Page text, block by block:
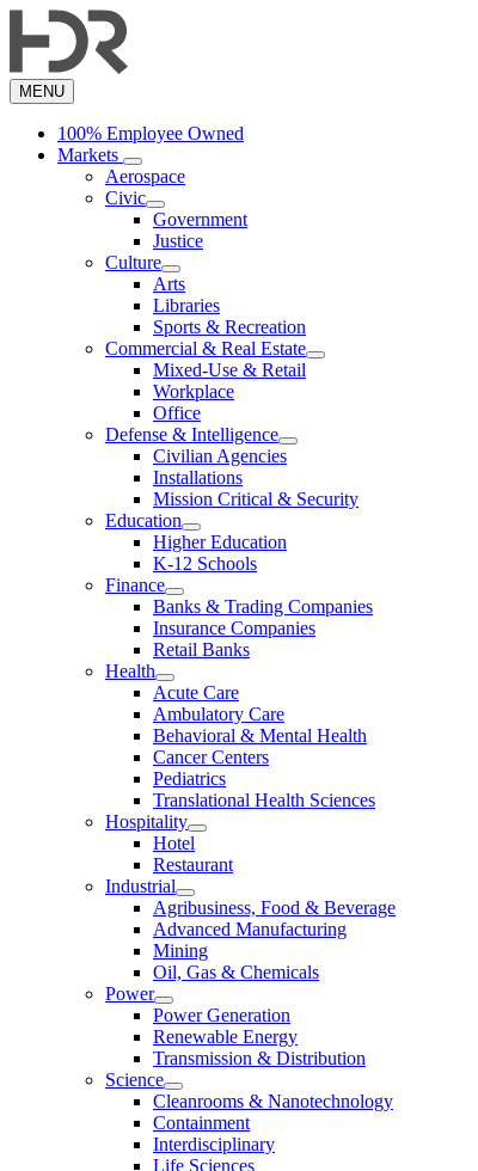
to
content
MENU
100% Employee Owned
Markets
Aerospace
Civic
Government
Justice
Culture
Arts
Libraries
Sports & Recreation
Commercial & Real Estate
Mixed-Use & Retail
Workplace
Office
Defense & Intelligence
Civilian Agencies
Installations
Mission Critical & Security
Education
Higher Education
K-12 Schools
Finance
Banks & Trading Companies
Insurance Companies
Retail Banks
Health
Acute Care
Ambulatory Care
Behavioral & Mental Health
Cancer Centers
Pediatrics
Translational Health Sciences
Hospitality
Hotel
Restaurant
Industrial
Agribusiness, Food & Beverage
Advanced Manufacturing
Mining
Oil, Gas & Chemicals
Power
Power Generation
Renewable Energy
Transmission & Distribution
Science
Cleanrooms & Nanotechnology
Containment
Interdisciplinary
Life Sciences